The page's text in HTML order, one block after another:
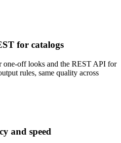
for catalogs
one-off looks and the REST API for
rules, same quality across
and speed